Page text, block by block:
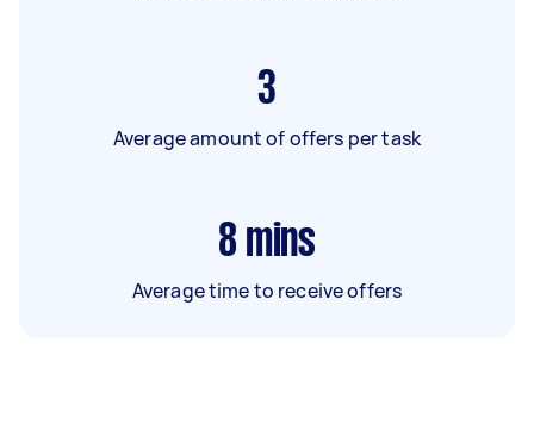
3
Average amount of offers per task
8 mins
Average time to receive offers